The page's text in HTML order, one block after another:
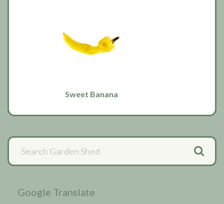
Sweet Banana
Primary
Sidebar
Google Translate